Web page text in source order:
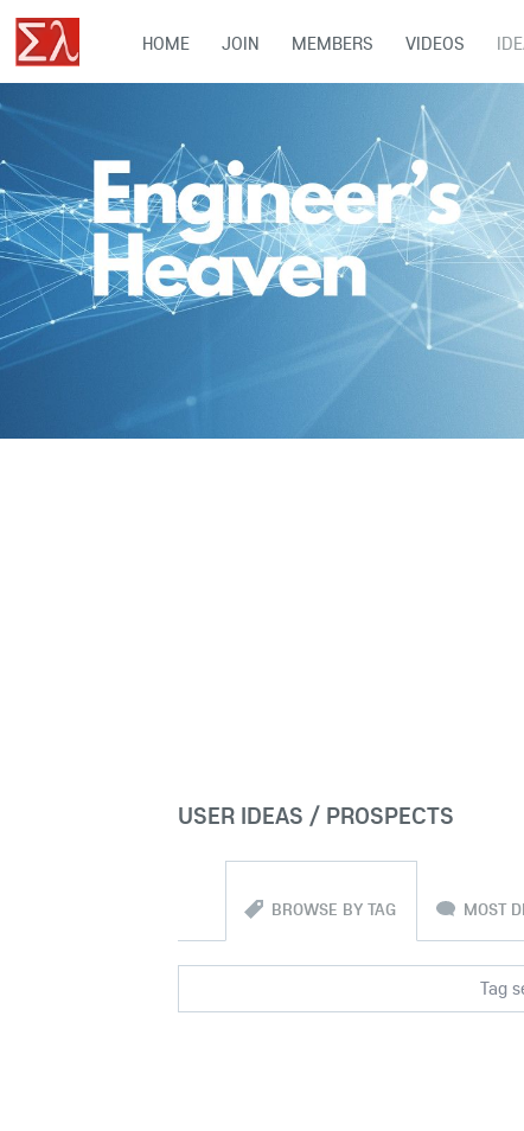
HOME JOIN MEMBERS VIDEOS
USER IDEAS / PROSPECTS
BROWSE BY TAG MOST
Tag